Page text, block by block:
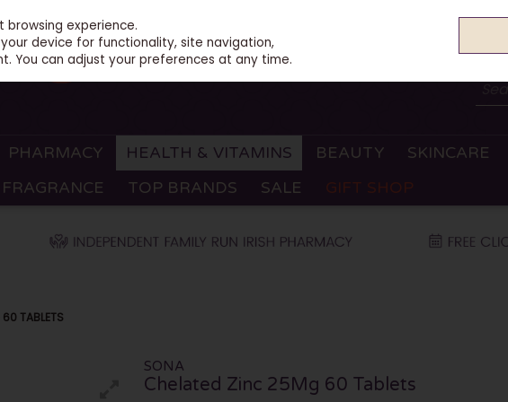
PHARMACY HEALTH & VITAMINS BEAUTY SKINCARE
FRAGRANCE
TOP BRANDS SALE GIFT SHOP
TABLETS
SONA
Chelated Zinc 25Mg 60 Tablets
experience.
device for functionality, site navigation,
You can adjust your preferences at any time.